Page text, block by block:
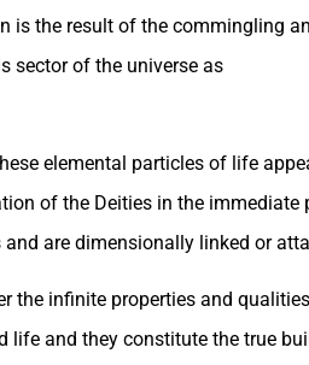
is the result of the commingling
sector of the universe as
elemental particles of life
of the Deities in the immediate
are dimensionally linked or
the infinite properties and
life and they constitute the true